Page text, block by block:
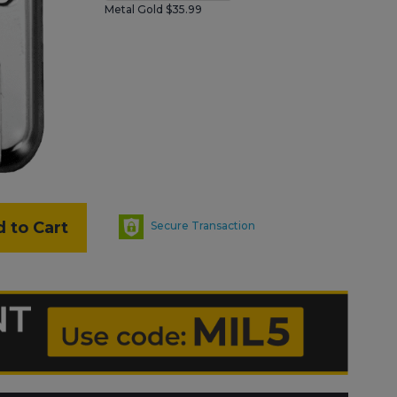
Metal Gold $35.99
Secure Transaction
to Cart